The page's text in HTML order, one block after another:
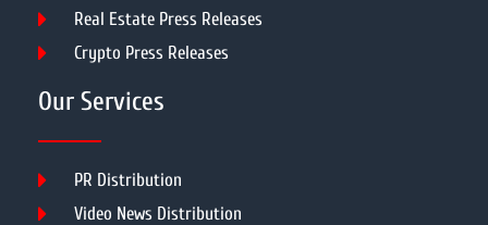
Real Estate Press Releases
Crypto Press Releases
Our Services
PR Distribution
Video News Distribution